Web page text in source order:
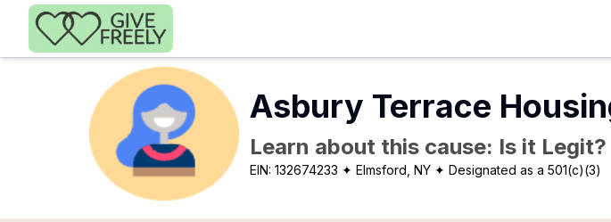
Skip to main content
Asbury Terrace
Learn about this cause: Is it
EIN:132674233 ✦ Elmsford, NY ✦ Designated as a 501(c)(3)